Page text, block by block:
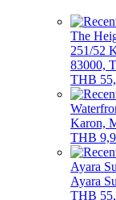
The
251/52
83000,
THB
Karon,
THB
Ayara
Ayara
THB